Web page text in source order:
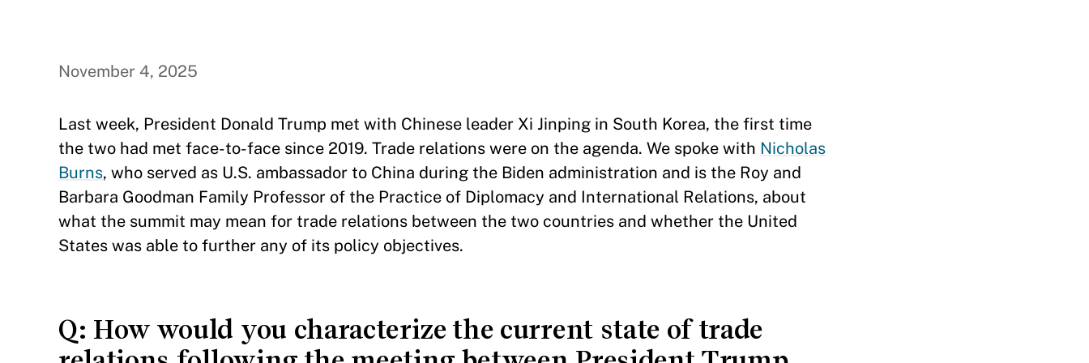
November 4, 2025
Last week, President Donald Trump met with Chinese leader Xi Jinping in South Korea, the first time
the two had met face-to-face since 2019. Trade relations were on the agenda. We spoke with Nicholas
Burns, who served as U.S. ambassador to China during the Biden administration and is the Roy and
Barbara Goodman Family Professor of the Practice of Diplomacy and International Relations, about
what the summit may mean for trade relations between the two countries and whether the United
States was able to further any of its policy objectives.
Q: How would you characterize the current state of trade